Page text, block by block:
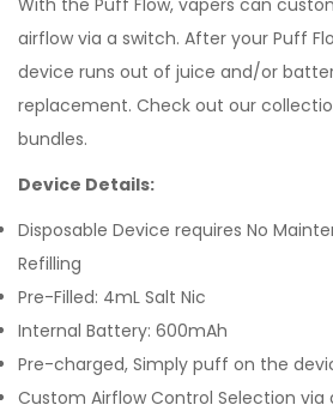
With the Puff Flow, vapers can
airflow via a switch. After your Puff
device runs out of juice and/or
replacement. Check out our
bundles.
Device Details:
Disposable Device requires No
Refilling
Pre-Filled: 4mL Salt Nic
Internal Battery: 600mAh
Pre-charged, Simply puff on the
Custom Airflow Control Selection via